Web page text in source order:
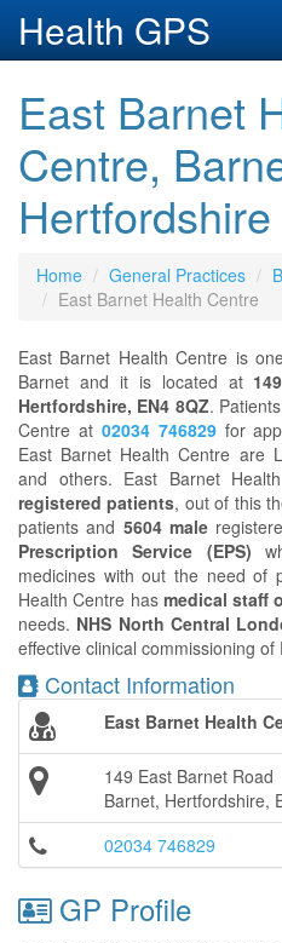
Health GPS
East Barnet
Centre,
Hertfordshire
Home General Practices
East Barnet Health Centre
East Barnet Health Centre is
Barnet and it is located at
Hertfordshire, EN4 8QZ.
Centre at 02034 746829for
East Barnet Health Centre are
and others. East Barnet
registered patients, out of this
patients and 5604 male
Prescription Service (EPS)
medicines with out the need of
Health Centre has medical staff
needs. NHS North Central
effective clinical commissioning
Contact Information
East Barnet Health
149 East Barnet Road
Barnet, Hertfordshire,
02034 746829
GP Profile